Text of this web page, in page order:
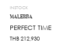
INSTOCK
MALERBA
PERFECT TIME
THB 212,930